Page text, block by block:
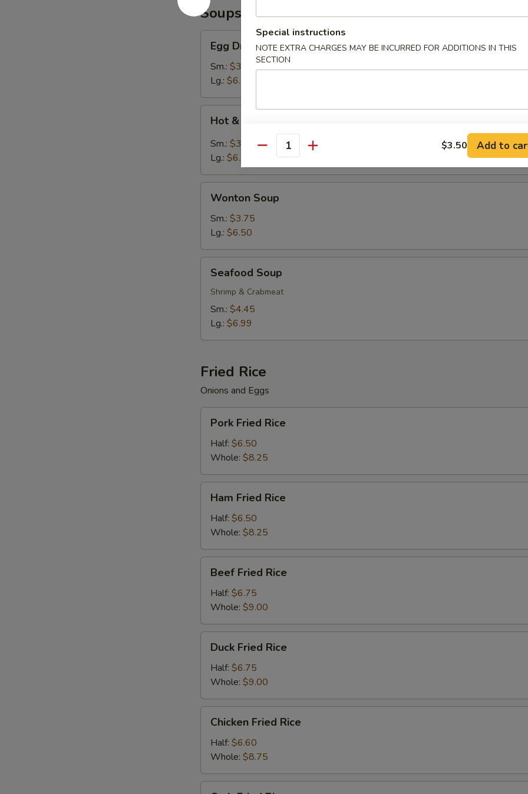
Soups
Drop
Soup
Egg Drop Soup
Sm.: $3.75
Lg.: $6.50
Sour
Soup
Hot & Sour Soup
Sm.: $3.75
Lg.: $6.50
Soup
Wonton Soup
Sm.: $3.75
Lg.: $6.50
Soup
Seafood Soup
Shrimp & Crabmeat
Sm.: $4.45
Lg.: $6.99
Fried Rice
Onions and Eggs
Fried
Rice
Pork Fried Rice
Half: $6.50
Whole: $8.25
Fried
Rice
Ham Fried Rice
Half: $6.50
Whole: $8.25
Fried
Rice
Beef Fried Rice
Half: $6.75
Whole: $9.00
Fried
Rice
Duck Fried Rice
Half: $6.75
Whole: $9.00
Fried
Rice
Chicken Fried Rice
Half: $6.60
Whole: $8.75
Special instructions
NOTE EXTRA CHARGES MAY BE INCURRED FOR ADDITIONS IN THIS
SECTION
Quantity $3.50 Add to